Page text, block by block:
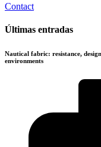
Contact
Últimas entradas
Nautical fabric: resistance,
environments